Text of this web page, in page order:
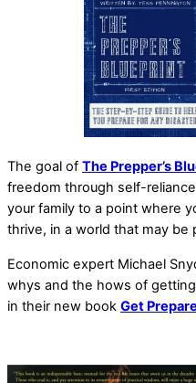
The goal of The Prepper’s
freedom through self-
your family to a point where
thrive, in a world that may be
Economic expert Michael
whys and the hows of
in their new book Get